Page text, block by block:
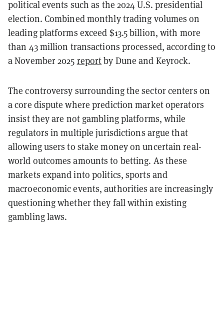
political events such as the 2024 U.S. presidential
election. Combined monthly trading volumes on
leading platforms exceed $13.5 billion, with more
than 43 million transactions processed, according to
a November 2025 reportby Dune and Keyrock.
The controversy surrounding the sector centers on
a core dispute where prediction market operators
insist they are not gambling platforms, while
regulators in multiple jurisdictions argue that
allowing users to stake money on uncertain real-
world outcomes amounts to betting. As these
markets expand into politics, sports and
macroeconomic events, authorities are increasingly
questioning whether they fall within existing
gambling laws.